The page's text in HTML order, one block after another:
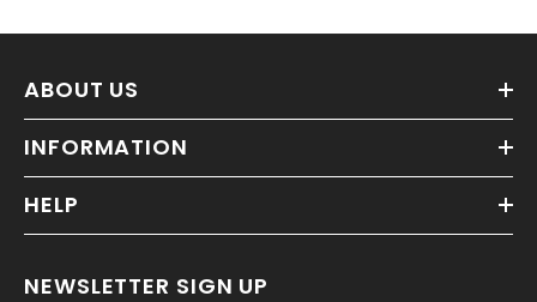
ABOUT US
INFORMATION
HELP
NEWSLETTER SIGN UP